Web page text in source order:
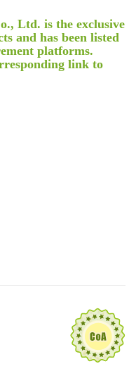
incorporation in mammalian cells
with proximity labelling
Cascade Therapy Through Lipid Metabolism Disruption
tumor-immune microenvironment
of Tumor-Associated Tn Antigen
of therapeutic protein in the post-surgical cancer treatment
Acids
Range Triplet Energy Transfer
and chemical probe relay labelling
dependent proximity labeling
Ltd. is the exclusive
and has been listed
platforms.
link to